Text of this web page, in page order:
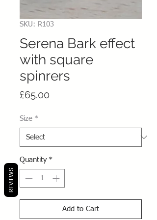
SKU: R103
Serena Bark effect
with square
spinrers
£65.00
Size *
Quantity *
Add to Cart
REVIEWS